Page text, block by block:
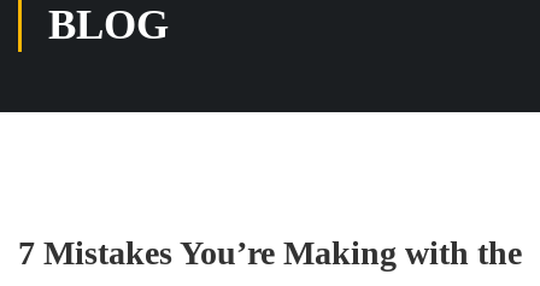
BLOG
7 Mistakes You’re Making with the